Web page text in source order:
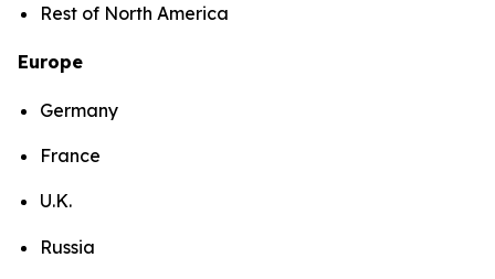
Rest of North America
Europe
Germany
France
U.K.
Russia